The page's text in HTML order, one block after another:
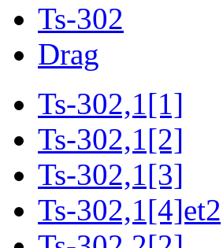
Ts-302
Drag
Ts-302,1[1]
Ts-302,1[2]
Ts-302,1[3]
Ts-